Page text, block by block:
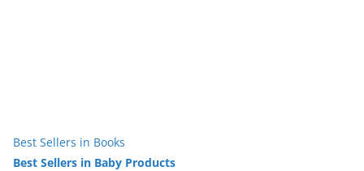
Best Sellers in Books
Best Sellers in Baby Products